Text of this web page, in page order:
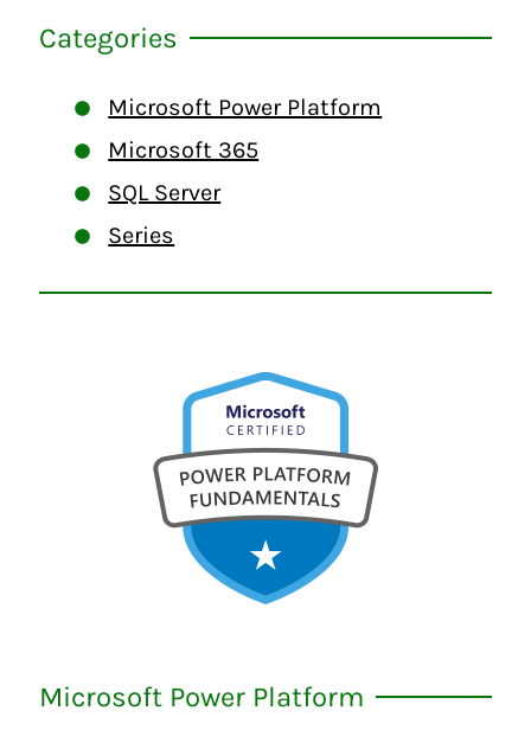
Categories
Microsoft Power Platform
Microsoft 365
SQL Server
Series
Microsoft Power Platform